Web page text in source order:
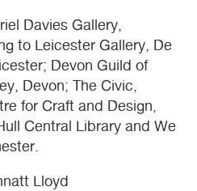
Davies Gallery,
to Leicester Gallery, De
Devon Guild of
Devon; The Civic,
for Craft and Design,
Central Library and We
Lloyd